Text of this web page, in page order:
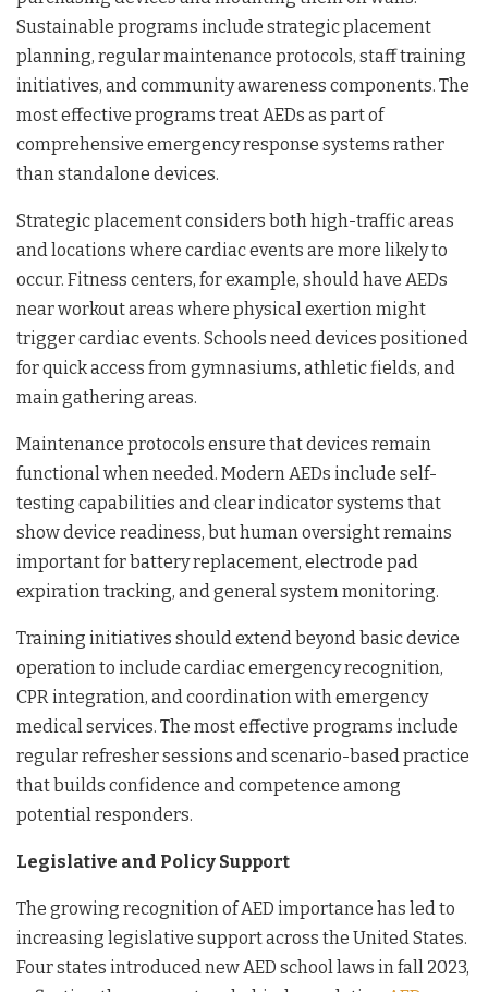
Sustainable programs include strategic placement
planning, regular maintenance protocols, staff training
initiatives, and community awareness components. The
most effective programs treat AEDs as part of
comprehensive emergency response systems rather
than standalone devices.
Strategic placement considers both high-traffic areas
and locations where cardiac events are more likely to
occur. Fitness centers, for example, should have AEDs
near workout areas where physical exertion might
trigger cardiac events. Schools need devices positioned
for quick access from gymnasiums, athletic fields, and
main gathering areas.
Maintenance protocols ensure that devices remain
functional when needed. Modern AEDs include self-
testing capabilities and clear indicator systems that
show device readiness, but human oversight remains
important for battery replacement, electrode pad
expiration tracking, and general system monitoring.
Training initiatives should extend beyond basic device
operation to include cardiac emergency recognition,
CPR integration, and coordination with emergency
medical services. The most effective programs include
regular refresher sessions and scenario-based practice
that builds confidence and competence among
potential responders.
Legislative and Policy Support
The growing recognition of AED importance has led to
increasing legislative support across the United States.
Four states introduced new AED school laws in fall 2023,